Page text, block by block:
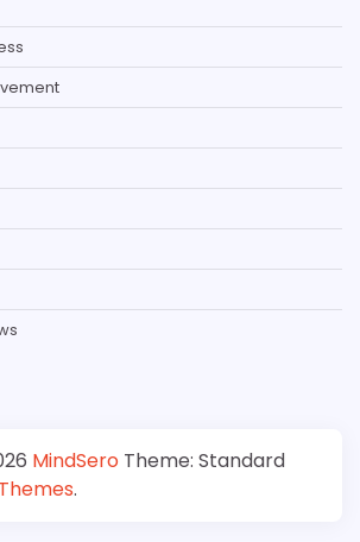
MindSero Theme: Standard
.